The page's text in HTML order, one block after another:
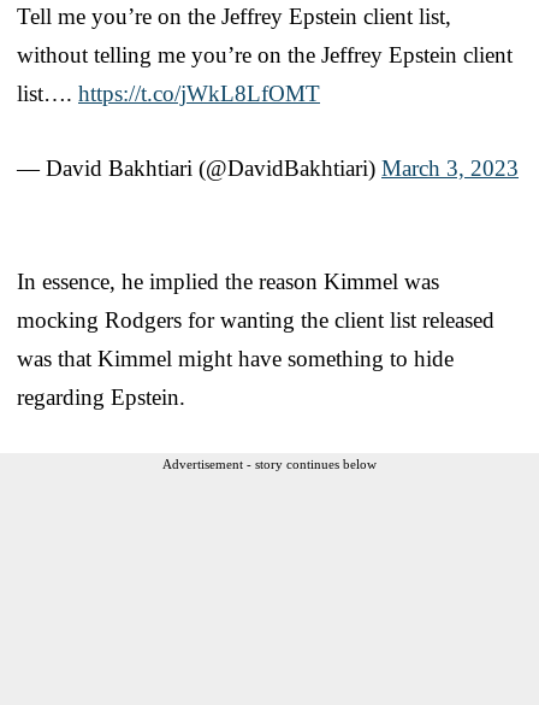
Tell me you’re on the Jeffrey Epstein client list,
without telling me you’re on the Jeffrey Epstein client
list…. https://t.co/jWkL8LfOMT
— David Bakhtiari (@DavidBakhtiari) March 3, 2023
In essence, he implied the reason Kimmel was
mocking Rodgers for wanting the client list released
was that Kimmel might have something to hide
regarding Epstein.
Advertisement - story continues below